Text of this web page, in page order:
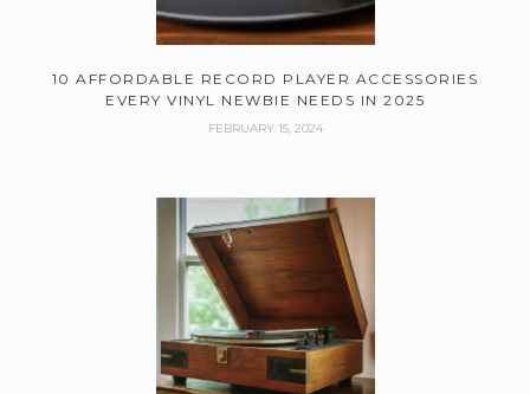
10 AFFORDABLE RECORD PLAYER ACCESSORIES
EVERY VINYL NEWBIE NEEDS IN 2025
FEBRUARY 15, 2024